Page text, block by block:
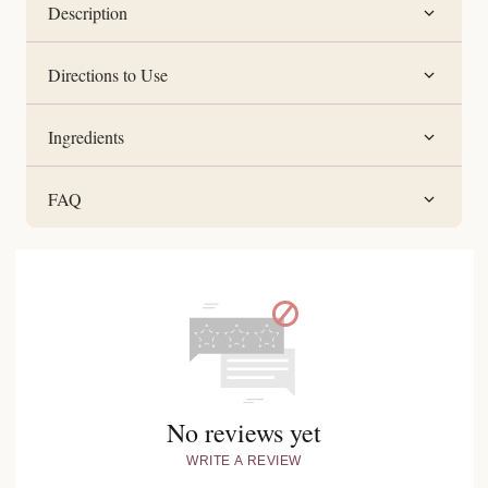
Description
Directions to Use
Ingredients
FAQ
No reviews yet
WRITE A REVIEW